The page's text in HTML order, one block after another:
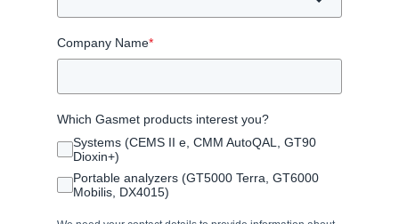
Company Name*
Which Gasmet products interest you?
Systems (CEMS II e, CMM AutoQAL, GT90
Dioxin+)
Portable analyzers (GT5000 Terra, GT6000
Mobilis, DX4015)